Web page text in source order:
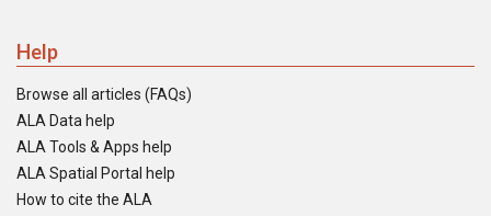
Help
Browse all articles (FAQs)
ALA Data help
ALA Tools & Apps help
ALA Spatial Portal help
How to cite the ALA